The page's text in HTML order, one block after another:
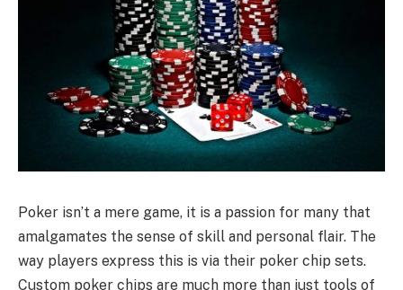
Poker isn’t a mere game, it is a passion for many that
amalgamates the sense of skill and personal flair. The
way players express this is via their poker chip sets.
Custom poker chips are much more than just tools of